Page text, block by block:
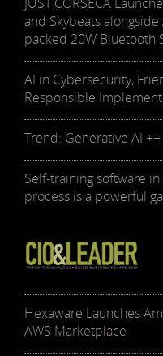
and Skybeats
packed 20W Bluetooth
AI in Cybersecurity,
Responsible
Trend: Generative AI ++
Self-training software
process is a powerful
Hexaware Launches
AWS Marketplace